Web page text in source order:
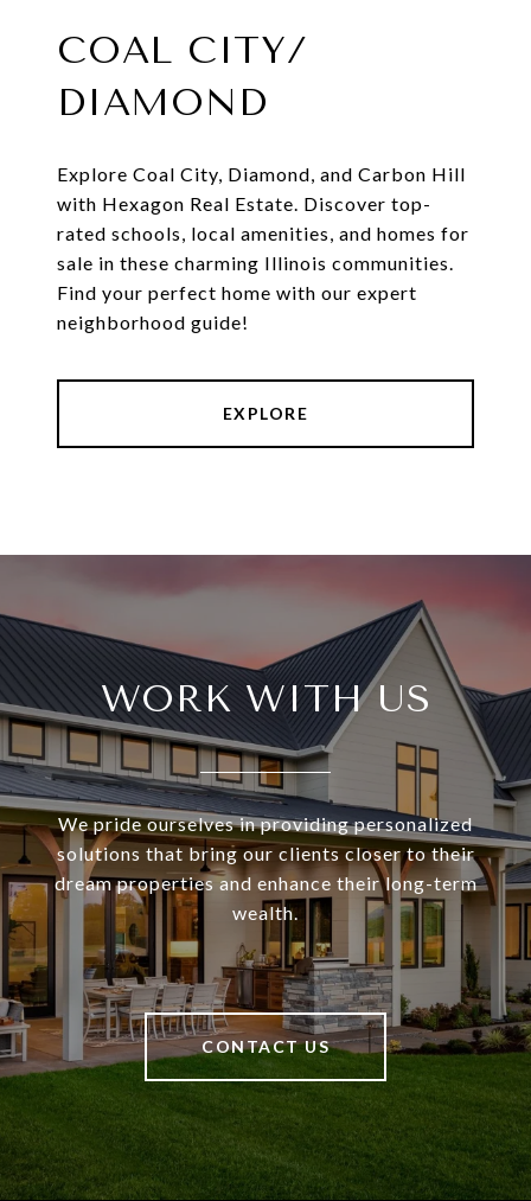
COAL CITY/
DIAMOND
Explore Coal City, Diamond, and Carbon Hill
with Hexagon Real Estate. Discover top-
rated schools, local amenities, and homes for
sale in these charming Illinois communities.
Find your perfect home with our expert
neighborhood guide!
EXPLORE
WORK WITH US
We pride ourselves in providing personalized
solutions that bring our clients closer to their
dream properties and enhance their long-term
wealth.
CONTACT US